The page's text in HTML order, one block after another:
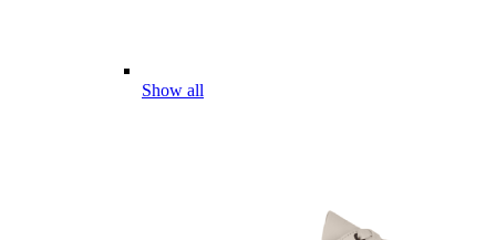
Show all